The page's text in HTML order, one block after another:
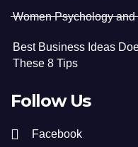
Women Psychology
Best Business Ideas
These 8 Tips
Follow Us
Facebook